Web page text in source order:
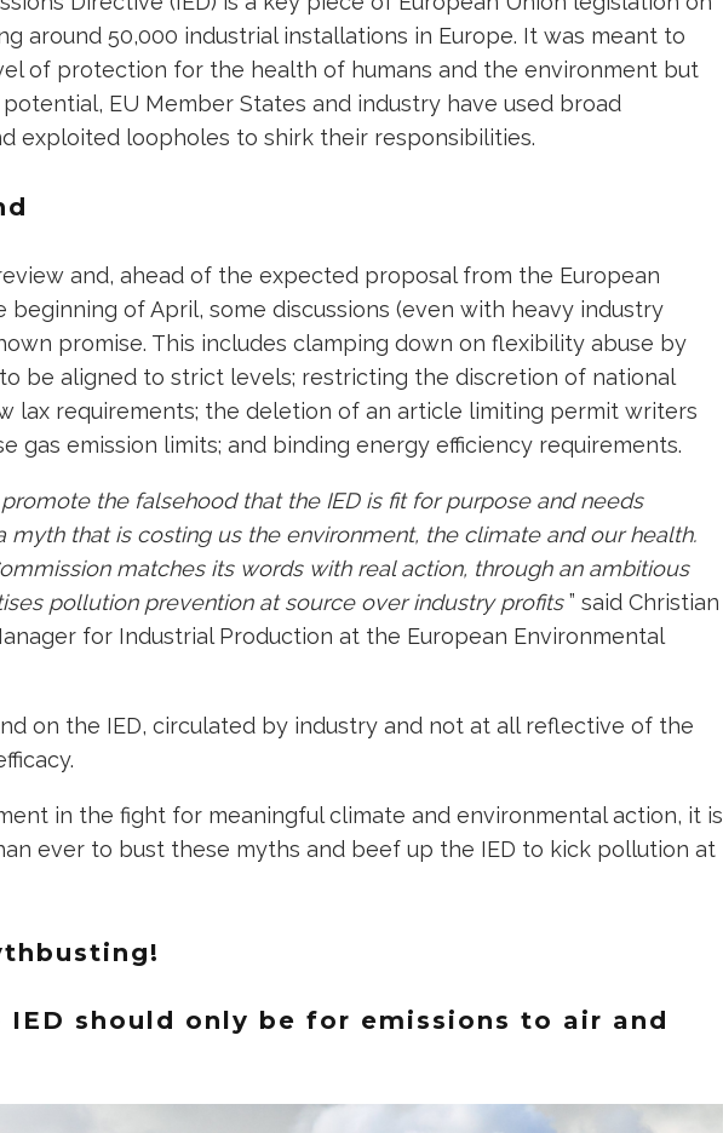
around 50,000 industrial installations in Europe. It was meant to
of protection for the health of humans and the environment but
EU Member States and industry have used broad
exploited loopholes to shirk their responsibilities.
and, ahead of the expected proposal from the European
beginning of April, some discussions (even with heavy industry
promise. This includes clamping down on flexibility abuse by
be aligned to strict levels; restricting the discretion of national
lax requirements; the deletion of an article limiting permit writers
gas emission limits; and binding energy efficiency requirements.
the falsehood that the IED is fit for purpose and needs
myth that is costing us the environment, the climate and our health.
matches its words with real action, through an ambitious
pollution prevention at source over industry profits” said Christian
for Industrial Production at the European Environmental
on the IED, circulated by industry and not at all reflective of the
in the fight for meaningful climate and environmental action, it is
ever to bust these myths and beef up the IED to kick pollution at
IED should only be for emissions to air and